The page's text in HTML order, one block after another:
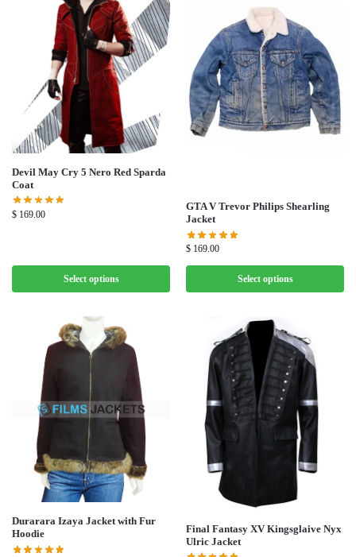
Devil May Cry 5 Nero Red Sparda
Coat
$ 169.00
Select options
GTA V Trevor Philips Shearling
Jacket
$ 169.00
Select options
Durarara Izaya Jacket with Fur
Hoodie
Final Fantasy XV Kingsglaive Nyx
Ulric Jacket